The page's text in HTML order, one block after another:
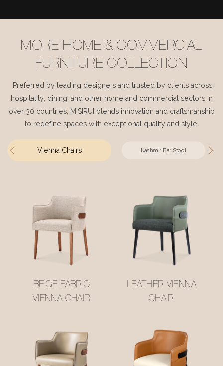
MORE HOME & COMMERCIAL
FURNITURE COLLECTION
Preferred by leading designers and trusted by clients across
hospitality, dining, and other home and commercial sectors in
over 30 countries, MISIRUI blends innovation and craftsmanship
to redefine spaces with exceptional quality and style.
Vienna Chairs Kashmir Bar Stool
BEIGE FABRIC
VIENNA CHAIR
LEATHER VIENNA
CHAIR